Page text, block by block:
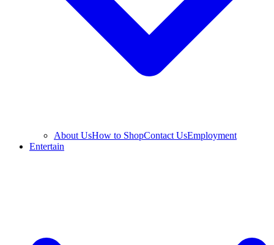
About UsHow to ShopContact UsEmployment
Entertain